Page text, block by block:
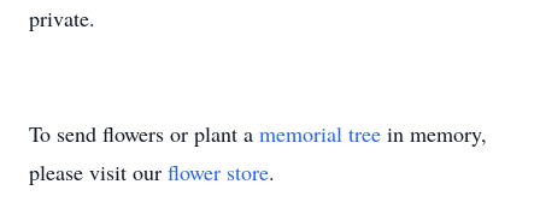
private.
To send flowers or plant a memorial tree in memory,
please visit our flower store.